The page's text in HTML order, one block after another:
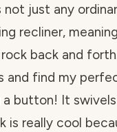
not just any
recliner,
back and
and find my
a button! It
is really cool